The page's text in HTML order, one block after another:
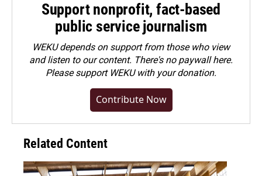
Support nonprofit, fact-based
public service journalism
WEKU depends on support from those who view
and listen to our content. There's no paywall here.
Pleasesupport WEKU with your donation.
Contribute Now
Related Content